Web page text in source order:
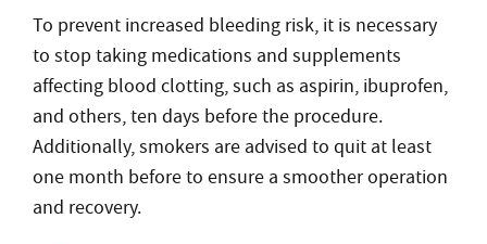
To prevent increased bleeding risk, it is necessary
to stop taking medications and supplements
affecting blood clotting, such as aspirin, ibuprofen,
and others, ten days before the procedure.
Additionally, smokers are advised to quit at least
one month before to ensure a smoother operation
and recovery.